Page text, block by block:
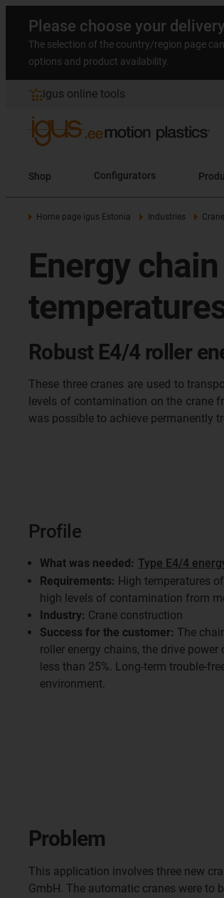
Please choose your
The selection of the country/region page
options and product availability.
igus online tools
Shop Configurators
Home page igus Estonia Industries
Energy
Robust E4/4 roller
These three cranes are used to
levels of contamination on the crane
was possible to achieve permanently
Profile
What was needed: Type E4/4
Requirements: High temperatures
high levels of contamination from
Industry: Crane construction
Success for the customer: The
roller energy chains, the drive
less than 25%. Long-term trouble-
environment.
Problem
This application involves three new
GmbH. The automatic cranes were to